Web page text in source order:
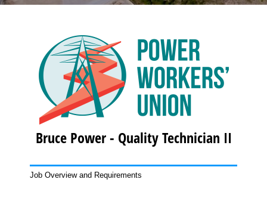
Bruce Power - Quality Technician II
Job Overview and Requirements